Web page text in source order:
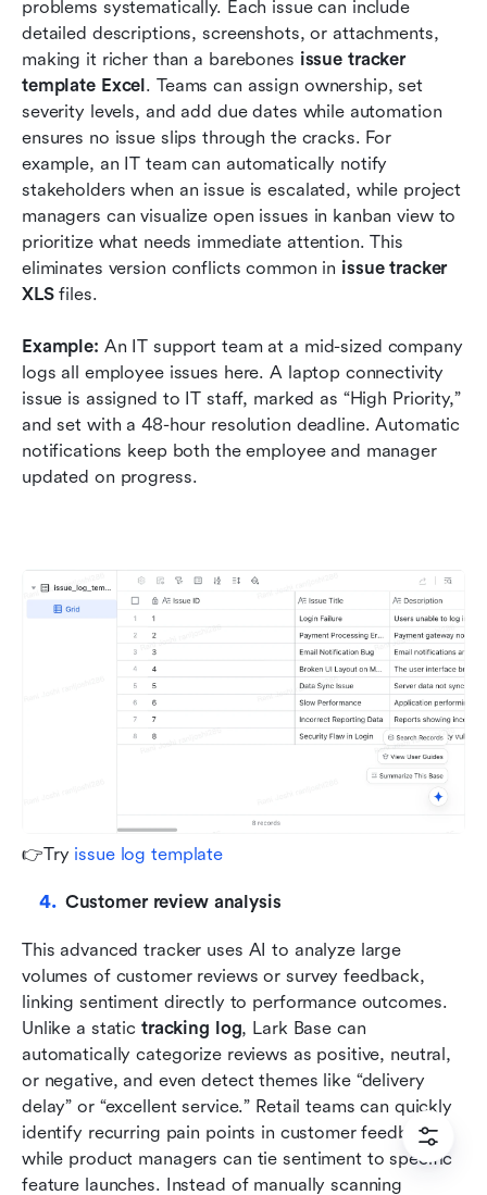
problems systematically. Each issue can include
detailed descriptions, screenshots, or attachments,
making it richer than a barebones issue tracker
template Excel . Teams can assign ownership, set
severity levels, and add due dates while automation
ensures no issue slips through the cracks. For
example, an IT team can automatically notify
stakeholders when an issue is escalated, while project
managers can visualize open issues in kanban view to
prioritize what needs immediate attention. This
eliminates version conflicts common in issue tracker
XLS files.
Example: An IT support team at a mid-sized company
logs all employee issues here. A laptop connectivity
issue is assigned to IT staff, marked as “High Priority,”
and set with a 48-hour resolution deadline. Automatic
notifications keep both the employee and manager
updated on progress.
👉Try issue log template
Customer review analysis
This advanced tracker uses AI to analyze large
volumes of customer reviews or survey feedback,
linking sentiment directly to performance outcomes.
Unlike a static tracking log, Lark Base can
automatically categorize reviews as positive, neutral,
or negative, and even detect themes like “delivery
delay” or “excellent service.” Retail teams can quickly
identify recurring pain points in customer feedback,
while product managers can tie sentiment to specific
feature launches. Instead of manually scanning